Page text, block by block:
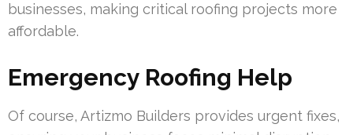
businesses, making critical roofing projects more
affordable.
Emergency Roofing Help
Of course, Artizmo Builders provides urgent fixes,